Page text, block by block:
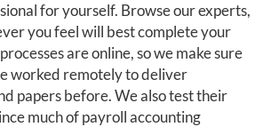
for yourself. Browse our experts,
you feel will best complete your
are online, so we make sure
worked remotely to deliver
papers before. We also test their
much of payroll accounting